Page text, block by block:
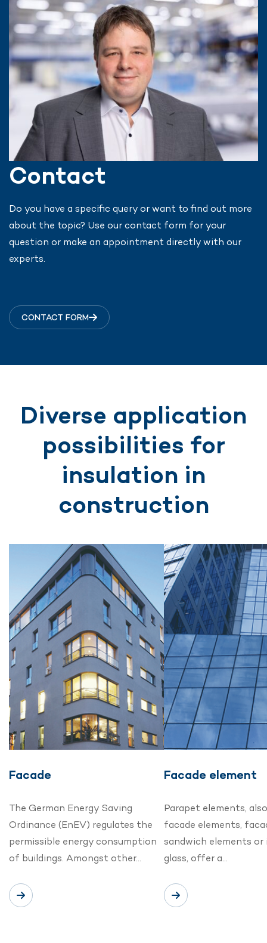
Contact
Do you have a specific query or want to find out more
about the topic? Use our contact form for your
question or make an appointment directly with our
experts.
CONTACT FORM
Diverse application
possibilities for
insulation in
construction
Facade
The German Energy Saving
Ordinance (EnEV) regulates the
permissible energy consumption
of buildings. Amongst other…
Facade element
Parapet elements,
facade elements,
sandwich elements
glass, offer a…